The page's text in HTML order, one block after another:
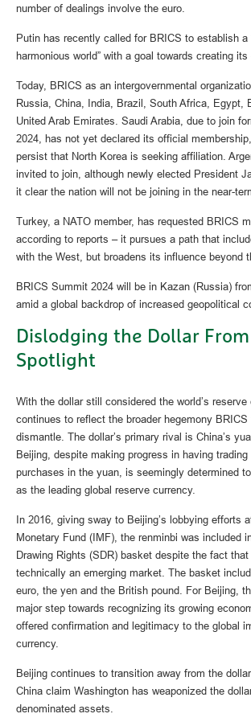
number of dealings involve the euro.
Putin has recently called for BRICS to establish a
harmonious world” with a goal towards creating its
Today, BRICS as an intergovernmental
Russia, China, India, Brazil, South Africa, Egypt,
United Arab Emirates. Saudi Arabia, due to join
2024, has not yet declared its official
persist that North Korea is seeking affiliation.
invited to join, although newly elected President
it clear the nation will not be joining in the near-
Turkey, a NATO member, has requested BRICS
according to reports – it pursues a path that
with the West, but broadens its influence beyond
BRICS Summit 2024 will be in Kazan (Russia)
amid a global backdrop of increased geopolitical
Dislodging the Dollar
Spotlight
With the dollar still considered the world’s
continues to reflect the broader hegemony
dismantle. The dollar’s primary rival is China’s
Beijing, despite making progress in having
purchases in the yuan, is seemingly determined
as the leading global reserve currency.
In 2016, giving sway to Beijing’s lobbying efforts
Monetary Fund (IMF), the renminbi was included
Drawing Rights (SDR) basket despite the fact that
technically an emerging market. The basket
euro, the yen and the British pound. For Beijing,
major step towards recognizing its growing
offered confirmation and legitimacy to the global
currency.
Beijing continues to transition away from the
China claim Washington has weaponized the
denominated assets.